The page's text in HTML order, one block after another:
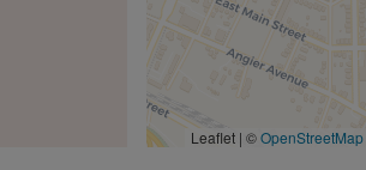
Leaflet | ©OpenStreetMap